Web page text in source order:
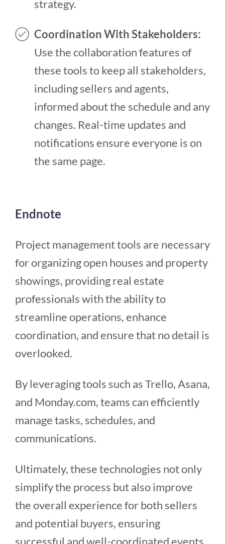
strategy.
Coordination With Stakeholders:
Use the collaboration features of
these tools to keep all stakeholders,
including sellers and agents,
informed about the schedule and any
changes. Real-time updates and
notifications ensure everyone is on
the same page.
Endnote
Project management tools are necessary
for organizing open houses and property
showings, providing real estate
professionals with the ability to
streamline operations, enhance
coordination, and ensure that no detail is
overlooked.
By leveraging tools such as Trello, Asana,
and Monday.com, teams can efficiently
manage tasks, schedules, and
communications.
Ultimately, these technologies not only
simplify the process but also improve
the overall experience for both sellers
and potential buyers, ensuring
successful and well-coordinated events.